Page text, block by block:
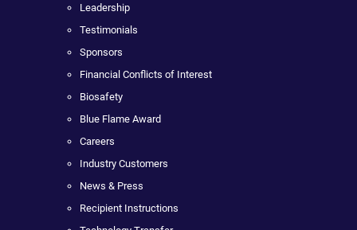
Leadership
Testimonials
Sponsors
Financial Conflicts of Interest
Biosafety
Blue Flame Award
Careers
Industry Customers
News & Press
Recipient Instructions